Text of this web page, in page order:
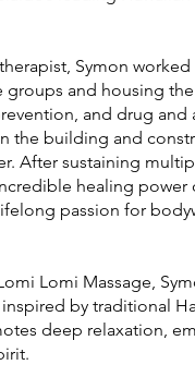
Symon worked
and housing
and drug and
the building and
After sustaining
healing power
passion for
Lomi Massage,
by traditional
deep relaxation,